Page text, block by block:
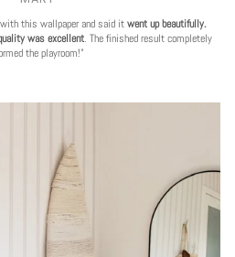
with this wallpaper and said it went up beautifully.
was excellent. The finished result completely
the playroom!"